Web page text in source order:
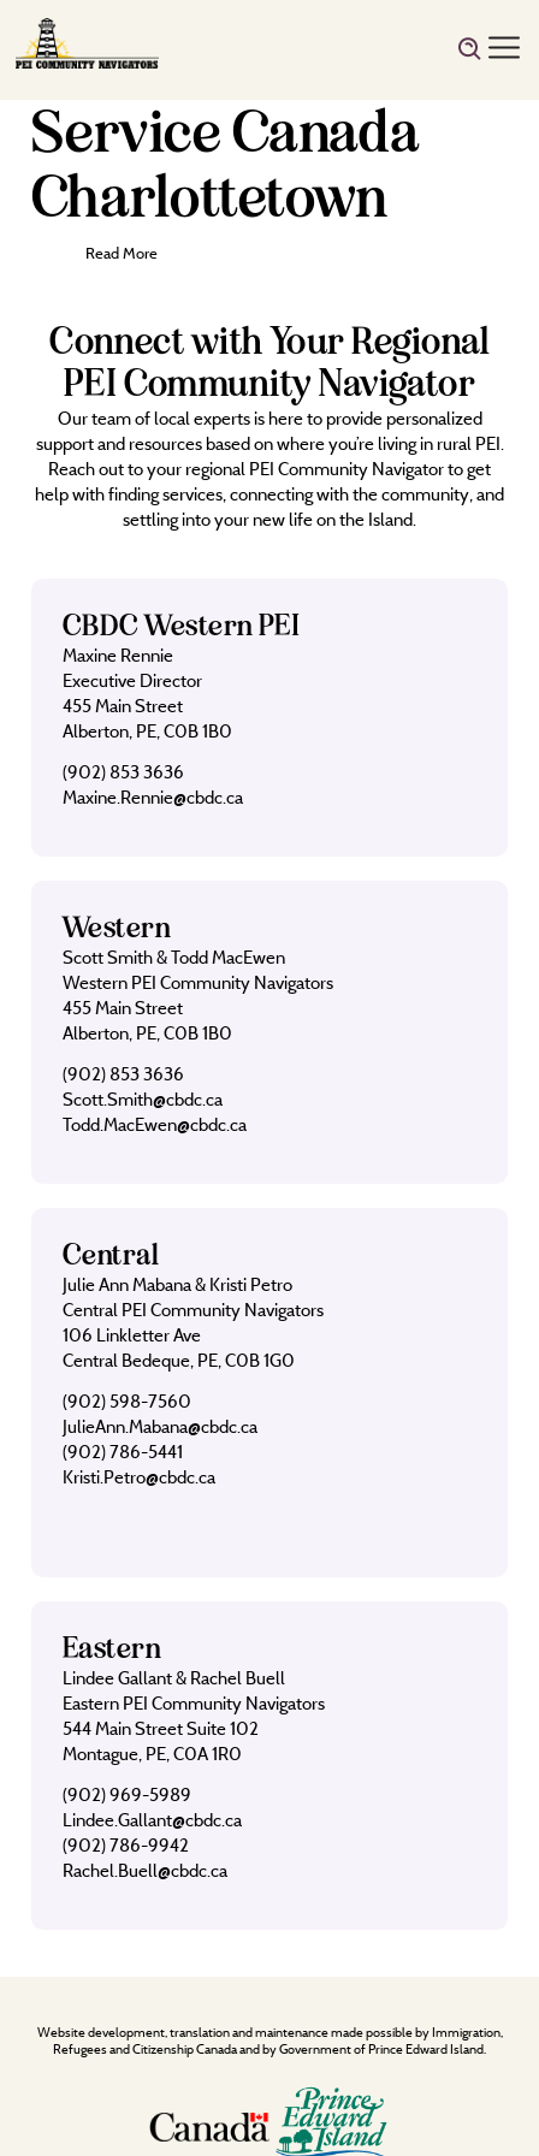
Service Canada
Charlottetown
Read More
Connect with Your Regional
PEI Community Navigator
Our team of local experts is here to provide personalized
support and resources based on where you’re living in rural PEI.
Reach out to your regional PEI Community Navigator to get
help with finding services, connecting with the community, and
settling into your new life on the Island.
CBDC Western PEI
Maxine Rennie
Executive Director
455 Main Street
Alberton, PE, C0B 1B0
(902) 853 3636
Maxine.Rennie@cbdc.ca
Western
Scott Smith & Todd MacEwen
Western PEI Community Navigators
455 Main Street
Alberton, PE, C0B 1B0
(902) 853 3636
Scott.Smith@cbdc.ca
Todd.MacEwen@cbdc.ca
Central
Julie Ann Mabana & Kristi Petro
Central PEI Community Navigators
106 Linkletter Ave
Central Bedeque, PE, C0B 1G0
(902) 598-7560
JulieAnn.Mabana@cbdc.ca
(902) 786-5441
Kristi.Petro@cbdc.ca
Eastern
Lindee Gallant & Rachel Buell
Eastern PEI Community Navigators
544 Main Street Suite 102
Montague, PE, C0A 1R0
(902) 969-5989
Lindee.Gallant@cbdc.ca
(902) 786-9942
Rachel.Buell@cbdc.ca
Website development, translation and maintenance made possible by Immigration,
Refugees and Citizenship Canada and by Government of Prince Edward Island.